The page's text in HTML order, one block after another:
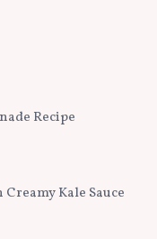
Recipe
Kale Sauce